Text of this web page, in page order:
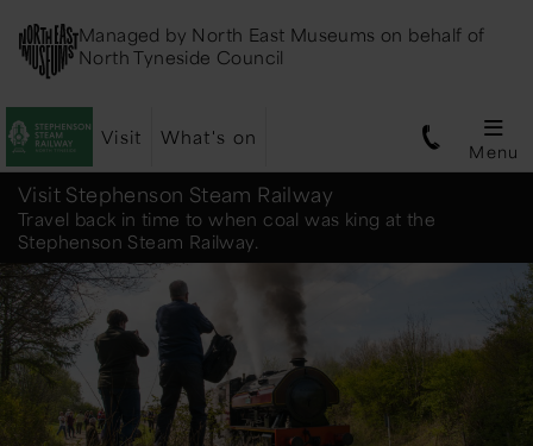
Managed by North East Museums on behalf of
North Tyneside Council
Visit What's on
Menu
Stephenson
Steam
Railway
Visit Stephenson Steam Railway
Travel back in time to when coal was king at the
Stephenson Steam Railway.